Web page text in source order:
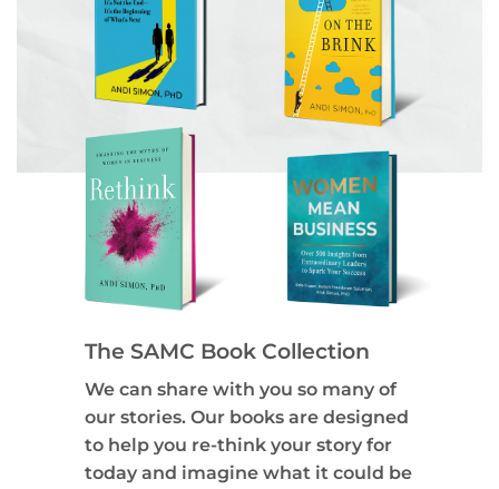
The SAMC Book Collection
We can share with you so many of
our stories. Our books are designed
to help you re-think your story for
today and imagine what it could be